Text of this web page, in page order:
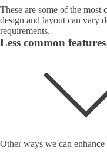
These are some of the most
design and layout can vary
requirements.
Less common
Other ways we can